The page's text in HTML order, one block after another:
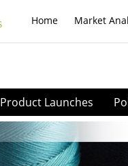
Home Market
Product Launches